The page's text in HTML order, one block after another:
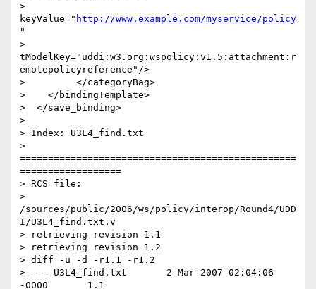
>
keyValue=" http://www.example.com/myservice/policy
"
>
tModelKey="uddi:w3.org:wspolicy:v1.5:attachment:r
emotepolicyreference"/>
>         </categoryBag>
>    </bindingTemplate>
>  </save_binding>
>
> Index: U3L4_find.txt
>
=================================================
==================
> RCS file:
>
/sources/public/2006/ws/policy/interop/Round4/UDD
I/U3L4_find.txt,v
> retrieving revision 1.1
> retrieving revision 1.2
> diff -u -d -r1.1 -r1.2
> --- U3L4_find.txt       2 Mar 2007 02:04:06
-0000       1.1